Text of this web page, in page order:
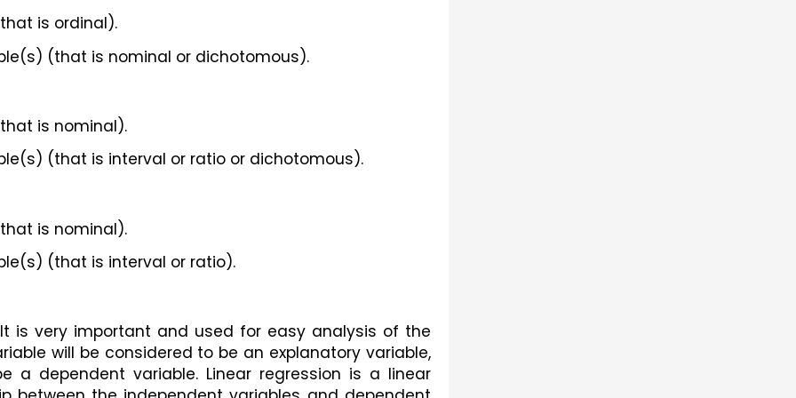
is ordinal).
(that is nominal or dichotomous).
is nominal).
(that is interval or ratio or dichotomous).
is nominal).
(that is interval or ratio).
It is very important and used for easy analysis of the
will be considered to be an explanatory variable,
a dependent variable. Linear regression is a linear